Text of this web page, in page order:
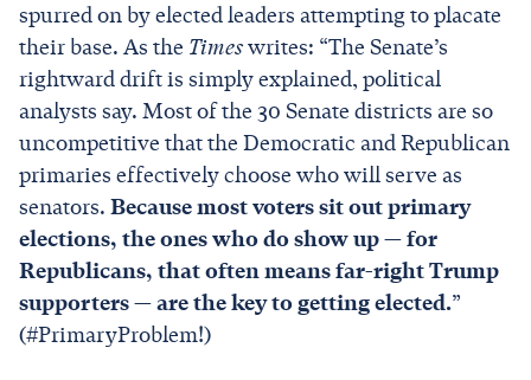
spurred on by elected leaders attempting to placate
their base. As the Timeswrites: “The Senate’s
rightward drift is simply explained, political
analysts say. Most of the 30 Senate districts are so
uncompetitive that the Democratic and Republican
primaries effectively choose who will serve as
senators. Because most voters sit out primary
elections, the ones who do show up — for
Republicans, that often means far-right Trump
supporters — are the key to getting elected.”
(#PrimaryProblem!)